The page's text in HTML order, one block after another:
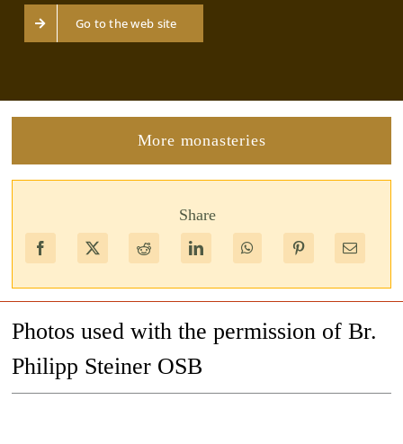
Go to the web site
More monasteries
Share
Photos used with the permission of Br.
Philipp Steiner OSB